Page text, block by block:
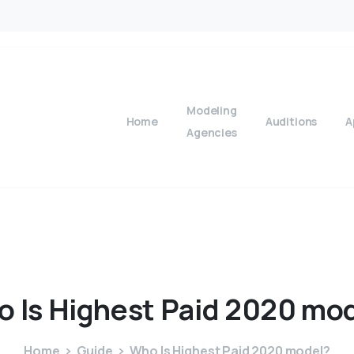
Home
Modeling
Agencies
Auditions
Is Highest Paid 2020
Home Guide Who Is Highest Paid 2020 model?